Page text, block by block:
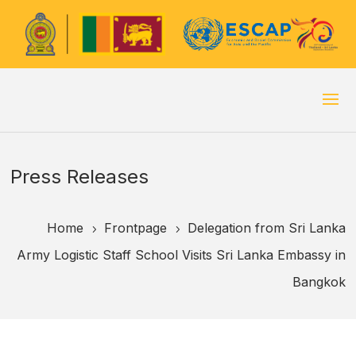
Press Releases
Home 5 Frontpage 5
Delegation from Sri Lanka
Army Logistic Staff School Visits Sri Lanka Embassy in
Bangkok